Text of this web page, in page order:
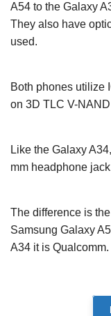
A54 to the Galaxy
They also have
used.
Both phones utilize
on 3D TLC V-
Like the Galaxy
mm headphone
The difference is
Samsung Galaxy
A34 it is Qualcomm.